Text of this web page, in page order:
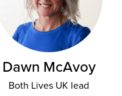
Dawn McAvoy
Both Lives UK lead